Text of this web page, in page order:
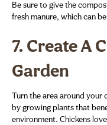
Be sure to give the
fresh manure, which can
7. Create A
Garden
Turn the area around your
by growing plants that
environment. Chickens